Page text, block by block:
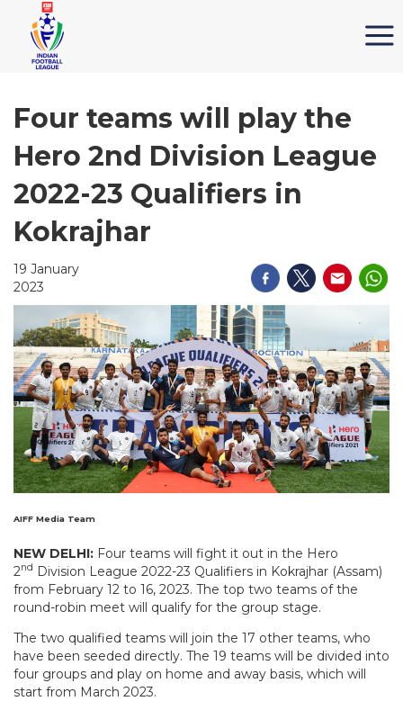
Four teams will play the
Hero 2nd Division League
2022-23 Qualifiers in
Kokrajhar
19 January
2023
AIFF Media Team
NEW DELHI: Four teams will fight it out in the Hero
2nd Division League 2022-23 Qualifiers in Kokrajhar (Assam)
from February 12 to 16, 2023. The top two teams of the
round-robin meet will qualify for the group stage.
The two qualified teams will join the 17 other teams, who
have been seeded directly. The 19 teams will be divided into
four groups and play on home and away basis, which will
start from March 2023.